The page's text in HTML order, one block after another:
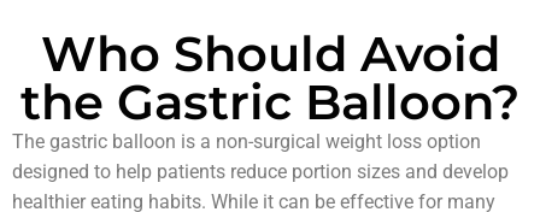
Who Should Avoid
the Gastric Balloon?
The gastric balloon is a non-surgical weight loss option
designed to help patients reduce portion sizes and develop
healthier eating habits. While it can be effective for many